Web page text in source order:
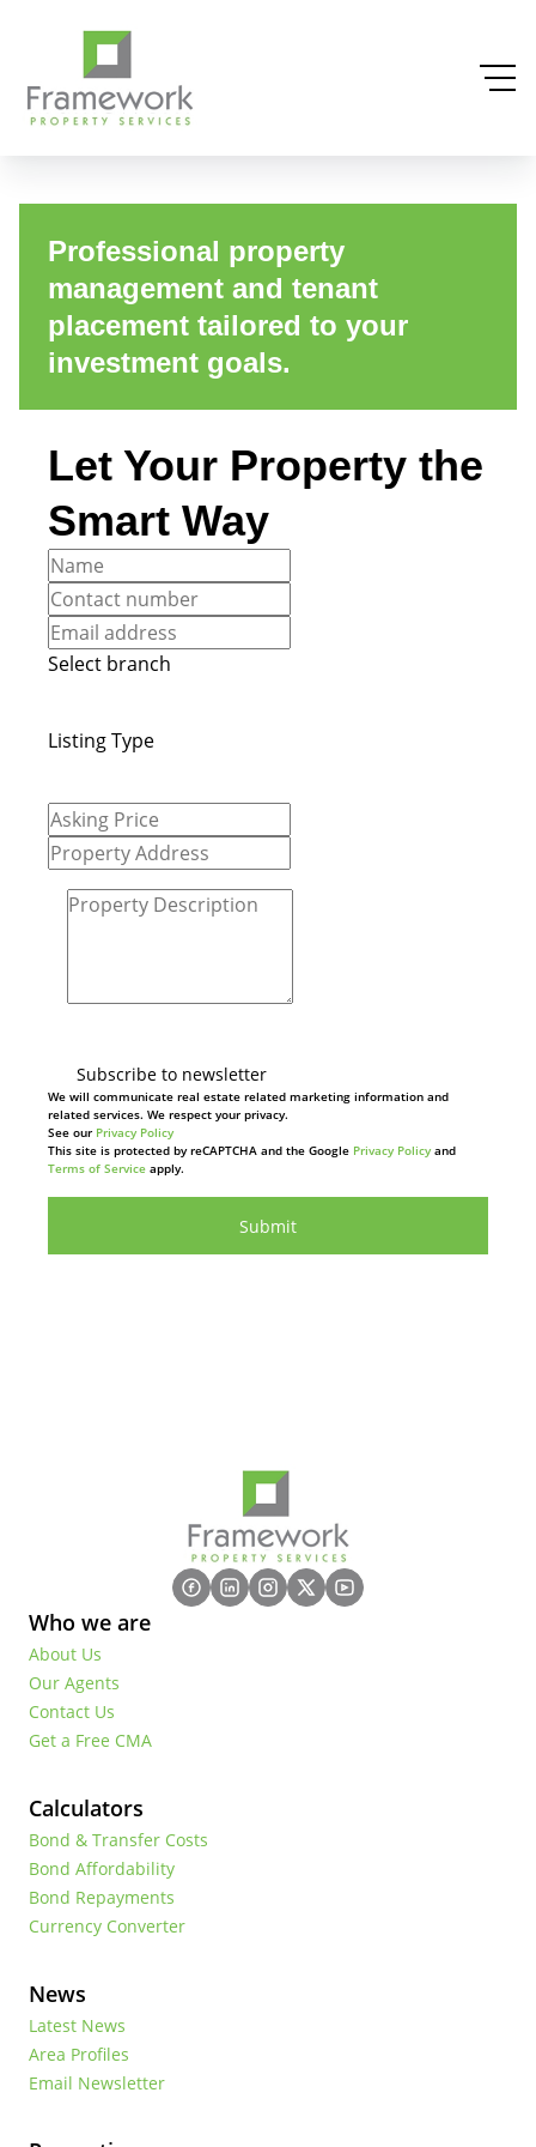
Professional property
management and tenant
placement tailored to your
investment goals.
Let Your Property the
Smart Way
Select branch
Listing Type
Subscribe to newsletter
We will communicate real estate related marketing information and
related services. We respect your privacy.
See our Privacy Policy
This site is protected by reCAPTCHA and the Google Privacy Policyand
Terms of Service apply.
Submit
Who we are
About Us
Our Agents
Contact Us
Get a Free CMA
Calculators
Bond & Transfer Costs
Bond Affordability
Bond Repayments
Currency Converter
News
Latest News
Area Profiles
Email Newsletter